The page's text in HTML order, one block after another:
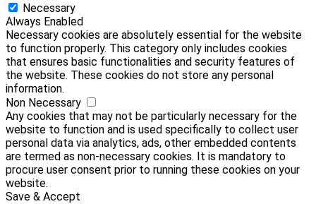
Necessary
Always Enabled
Necessary cookies are absolutely essential for the website
to function properly. This category only includes cookies
that ensures basic functionalities and security features of
the website. These cookies do not store any personal
information.
Non Necessary
Any cookies that may not be particularly necessary for the
website to function and is used specifically to collect user
personal data via analytics, ads, other embedded contents
are termed as non-necessary cookies. It is mandatory to
procure user consent prior to running these cookies on your
website.
Save & Accept